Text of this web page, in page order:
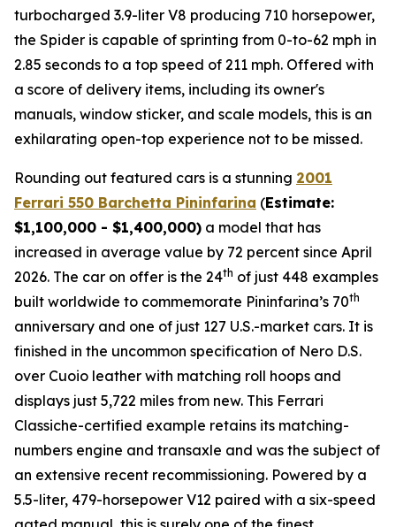
turbocharged 3.9-liter V8 producing 710 horsepower,
the Spider is capable of sprinting from 0-to-62 mph in
2.85 seconds to a top speed of 211 mph. Offered with
a score of delivery items, including its owner's
manuals, window sticker, and scale models, this is an
exhilarating open-top experience not to be missed.⁠
Rounding out featured cars is a stunning 2001
Ferrari 550 Barchetta Pininfarina (Estimate:
$1,100,000 - $1,400,000) a model that has
increased in average value by 72 percent since April
2026. The car on offer is the 24th of just 448 examples
built worldwide to commemorate Pininfarina’s 70th
anniversary and one of just 127 U.S.-market cars. It is
finished in the uncommon specification of Nero D.S.
over Cuoio leather with matching roll hoops and
displays just 5,722 miles from new. This Ferrari
Classiche-certified example retains its matching-
numbers engine and transaxle and was the subject of
an extensive recent recommissioning. Powered by a
5.5-liter, 479-horsepower V12 paired with a six-speed